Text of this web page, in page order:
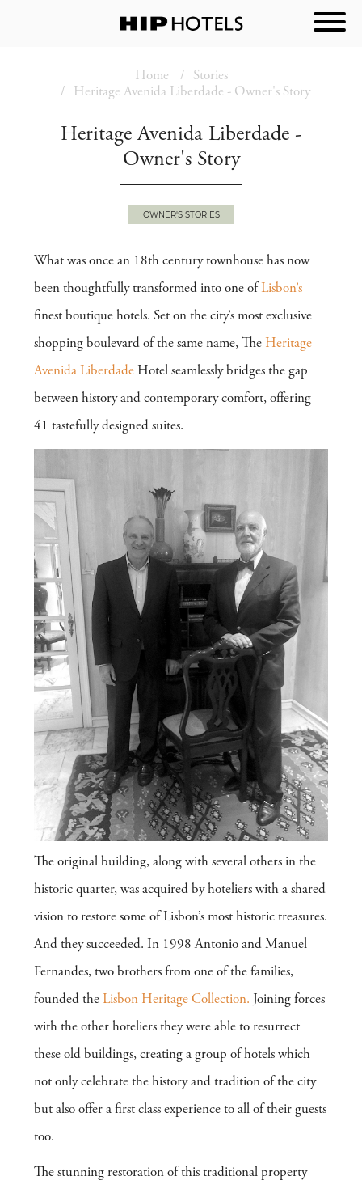
Home
Stories
Heritage Avenida Liberdade - Owner's Story
Heritage Avenida Liberdade -
Owner's Story
OWNER'S STORIES
What was once an 18th century townhouse has now
been thoughtfully transformed into one of Lisbon’s
finest boutique hotels. Set on the city’s most exclusive
shopping boulevard of the same name, The Heritage
Avenida Liberdade Hotel seamlessly bridges the gap
between history and contemporary comfort, offering
41 tastefully designed suites.
The original building, along with several others in the
historic quarter, was acquired by hoteliers with a shared
vision to restore some of Lisbon’s most historic treasures.
And they succeeded. In 1998 Antonio and Manuel
Fernandes, two brothers from one of the families,
founded the Lisbon Heritage Collection. Joining forces
with the other hoteliers they were able to resurrect
these old buildings, creating a group of hotels which
not only celebrate the history and tradition of the city
but also offer a first class experience to all of their guests
too.
The stunning restoration of this traditional property